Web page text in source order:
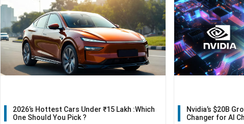
2026’s Hottest Cars Under ₹15 Lakh :Which
One Should You Pick ?
Nvidia’s $20B
Changer for AI